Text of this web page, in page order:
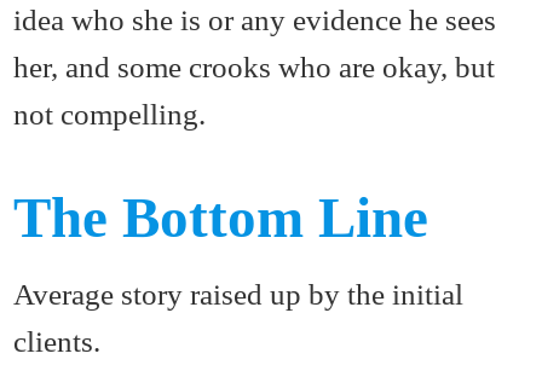
idea who she is or any evidence he sees
her, and some crooks who are okay, but
not compelling.
The Bottom Line
Average story raised up by the initial
clients.